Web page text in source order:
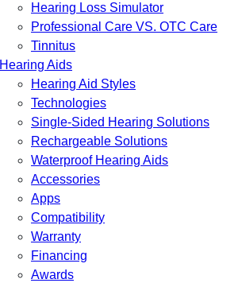
Hearing Loss Simulator
Professional Care VS. OTC Care
Tinnitus
Hearing Aids
Hearing Aid Styles
Technologies
Single-Sided Hearing Solutions
Rechargeable Solutions
Waterproof Hearing Aids
Accessories
Apps
Compatibility
Warranty
Financing
Awards